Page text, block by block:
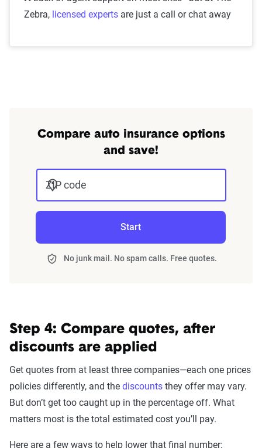
Zebra, licensed experts are just a call or chat away
Compare auto insurance options
and save!
ZIP code
Start
No junk mail. No spam calls. Free quotes.
Step 4: Compare quotes, after
discounts are applied
Get quotes from at least three companies—each one prices
policies differently, and the discounts they offer may vary.
But don’t get too caught up in the percentage off. What
matters most is the total estimated cost you’ll pay.
Here are a few ways to help lower that final number: